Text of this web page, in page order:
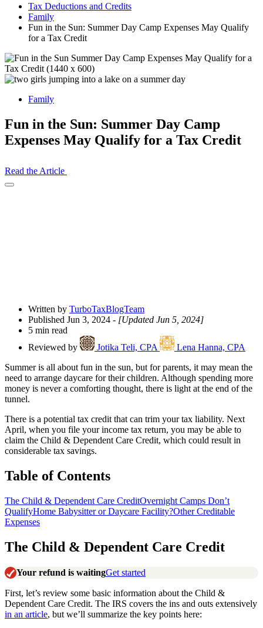
Tax Deductions and Credits
Family
Fun in the Sun: Summer Day Camp Expenses May Qualify
for a Tax Credit
Family
Fun in the Sun: Summer Day Camp
Expenses May Qualify for a Tax Credit
Read the Article
Open
Written by TurboTaxBlogTeam
Published Jun 3, 2024 - [Updated Jun 5, 2024]
5 min read
Reviewed by
Jotika Teli, CPA
Lena Hanna, CPA
Summer is all about fun in the sun, but for parents, it may mean the
need to arrange daycare for their children. Although spending more
money is never a comforting thought, there is light at the end of the
tunnel.
There is a potential tax credit that can trim your tax liability. Next
April, when you file your income tax return, you may be able to
claim the Child & Dependent Care Credit, which could result in
considerable tax savings.
Table of Contents
The Child & Dependent Care CreditOvernight Camps Don’t
QualifyHome Babysitter or Daycare Facility?Other Creditable
Expenses
The Child & Dependent Care Credit
Your refund is waitingGet started
First, let’s review some basic information about the Child &
Dependent Care Credit. The IRS covers the ins and outs extensively
in an article, but we’ll summarize the key points here: